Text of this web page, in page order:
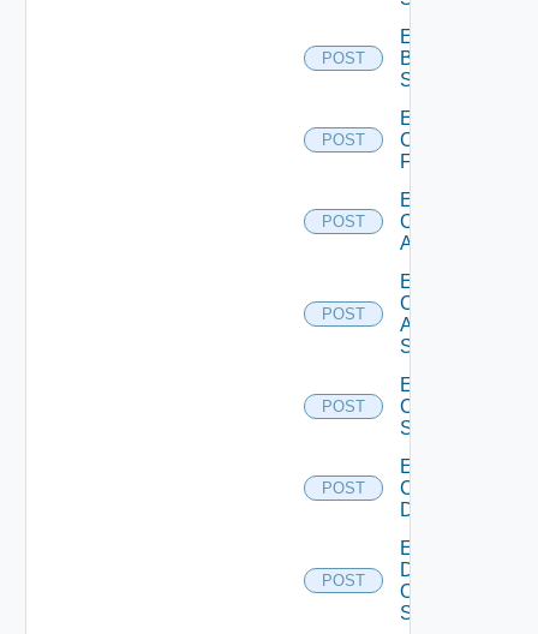
POST
Enable
Brocade
Switch
POST
Enable
Checkpoint
Firewall
POST
Enable
Cisco
ACI
POST
Enable
Cisco
ASRXR
Switch
POST
Enable
Cisco
Switch
POST
Enable
Common
Device
POST
Enable
Dell
Os10
Switch